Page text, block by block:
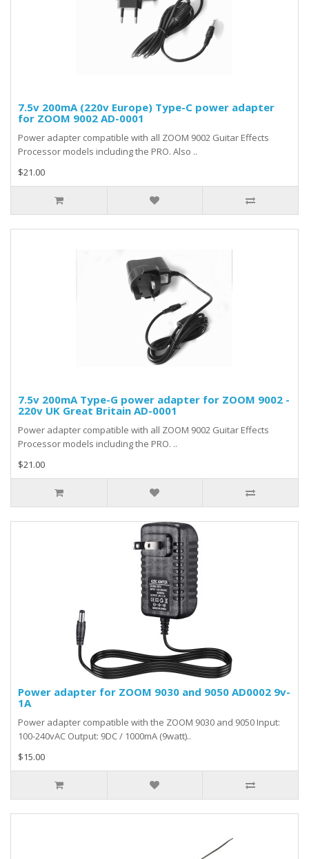
7.5v 200mA (220v Europe) Type-C power adapter
for ZOOM 9002 AD-0001
Power adapter compatible with all ZOOM 9002 Guitar Effects
Processor models including the PRO. Also ..
$21.00
7.5v 200mA Type-G power adapter for ZOOM 9002 -
220v UK Great Britain AD-0001
Power adapter compatible with all ZOOM 9002 Guitar Effects
Processor models including the PRO. ..
$21.00
Power adapter for ZOOM 9030 and 9050 AD0002 9v-
1A
Power adapter compatible with the ZOOM 9030 and 9050 Input:
100-240vAC Output: 9DC / 1000mA (9watt)..
$15.00